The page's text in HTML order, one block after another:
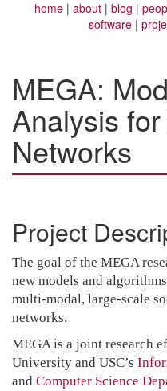
home about blog
software
MEGA:
Analysis
Networks
Project
The goal of the MEGA
new models and
multi-modal, large-scale
networks.
MEGA is a joint research
University and USC’s
and Computer Science